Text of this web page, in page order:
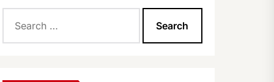
Pixel Repairs
for: